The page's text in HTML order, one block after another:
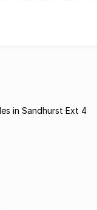
in Sandhurst Ext 4